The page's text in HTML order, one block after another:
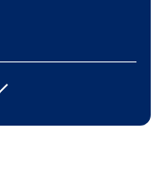
Press enter to expand